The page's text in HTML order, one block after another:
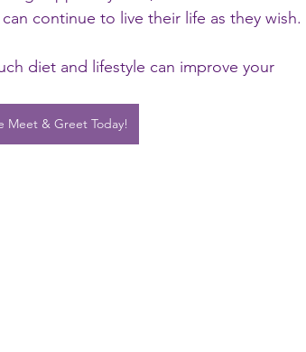
continue to live their life as they wish.
diet and lifestyle can improve your
Meet & Greet Today!